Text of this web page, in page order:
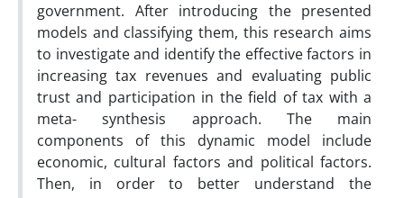
government. After introducing the presented
models and classifying them, this research aims
to investigate and identify the effective factors in
increasing tax revenues and evaluating public
trust and participation in the field of tax with a
meta- synthesis approach. The main
components of this dynamic model include
economic, cultural factors and political factors.
Then, in order to better understand the